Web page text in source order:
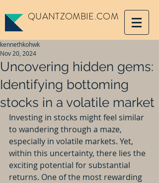
QUANTZOMBIE.COM
Uncovering hidden gems:
Identifying bottoming
stocks in a volatile market
kennethkohwk
Nov 20, 2024
Investing in stocks might feel similar
to wandering through a maze,
especially in volatile markets. Yet,
within this uncertainty, there lies the
exciting potential for substantial
returns. One of the most rewarding